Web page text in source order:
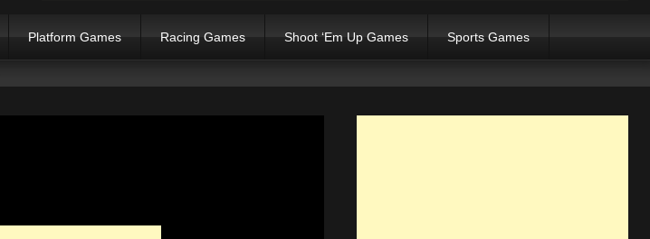
Platform Games Racing Games Shoot ‘Em Up Games Sports Games